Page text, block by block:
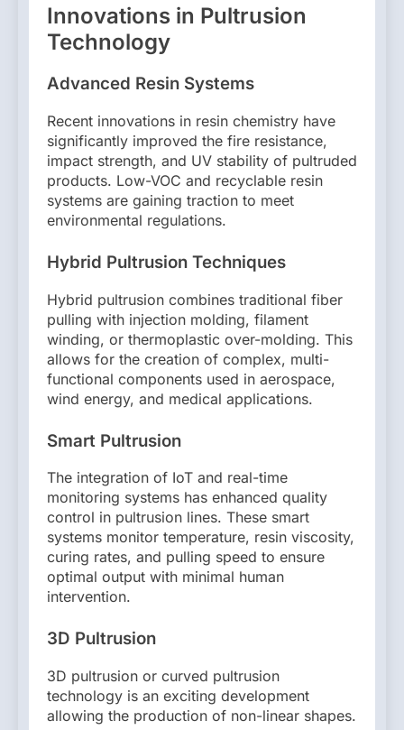
Innovations in Pultrusion
Technology
Advanced Resin Systems
Recent innovations in resin chemistry have
significantly improved the fire resistance,
impact strength, and UV stability of pultruded
products. Low-VOC and recyclable resin
systems are gaining traction to meet
environmental regulations.
Hybrid Pultrusion Techniques
Hybrid pultrusion combines traditional fiber
pulling with injection molding, filament
winding, or thermoplastic over-molding. This
allows for the creation of complex, multi-
functional components used in aerospace,
wind energy, and medical applications.
Smart Pultrusion
The integration of IoT and real-time
monitoring systems has enhanced quality
control in pultrusion lines. These smart
systems monitor temperature, resin viscosity,
curing rates, and pulling speed to ensure
optimal output with minimal human
intervention.
3D Pultrusion
3D pultrusion or curved pultrusion
technology is an exciting development
allowing the production of non-linear shapes.